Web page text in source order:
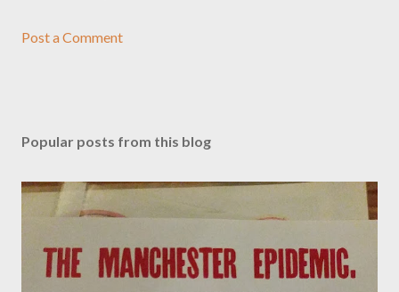
Post a Comment
Popular posts from this blog